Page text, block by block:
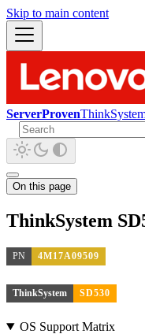
Skip to main content
ServerProven
On this page
ThinkSystem
PN 4M17A09509
ThinkSystem SD530
OS Support Matrix